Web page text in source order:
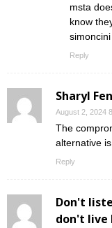
msta
know
simoncini
Reply
Sharyl
August 2, 2024
The
alternative
Reply
Don't
don't live